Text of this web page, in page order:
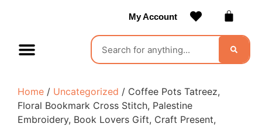
My Account
Home / Uncategorized / Coffee Pots Tatreez,
Floral Bookmark Cross Stitch, Palestine
Embroidery, Book Lovers Gift, Craft Present,